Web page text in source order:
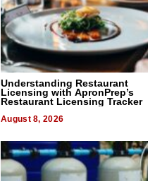
Understanding Restaurant
Licensing with ApronPrep’s
Restaurant Licensing Tracker
August 8, 2026